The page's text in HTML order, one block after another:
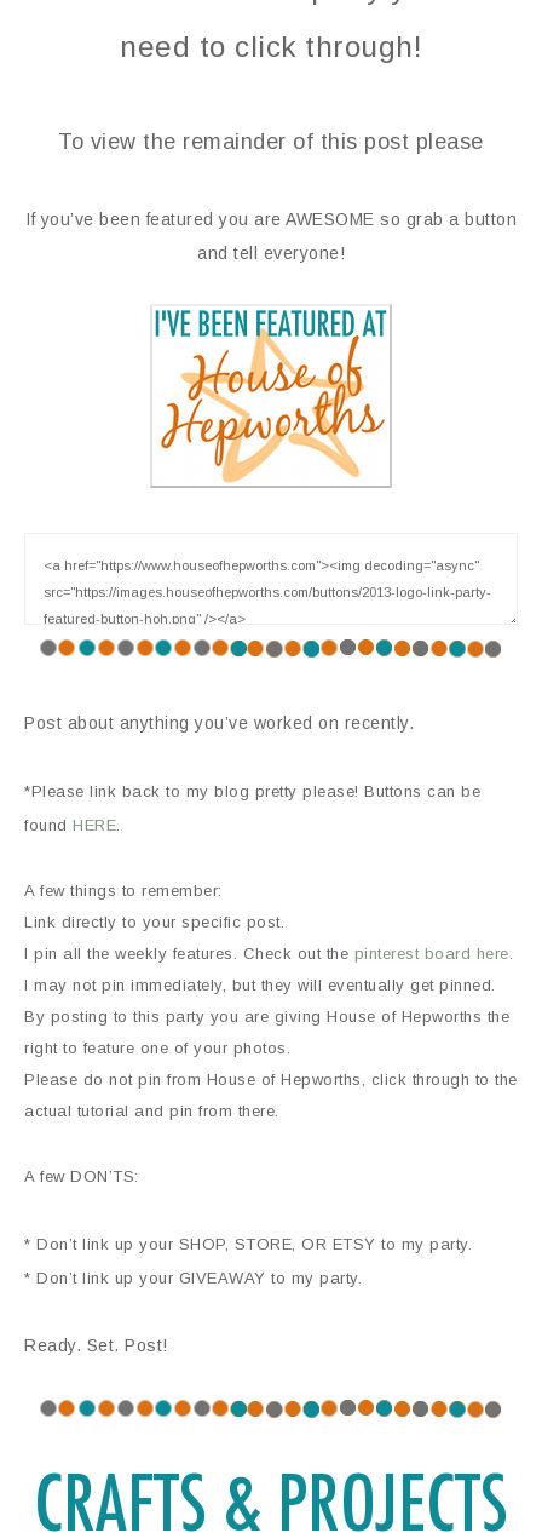
need to click through!
To view the remainder of this post please
If you’ve been featured you are AWESOME so grab a button
and tell everyone!
Post about anything you’ve worked on recently.
*Please link back to my blog pretty please! Buttons can be
found HERE
A few things to remember:
Link directly to your specific post.
I pin all the weekly features. Check out the pinterest board here
I may not pin immediately, but they will eventually get pinned.
By posting to this party you are giving House of Hepworths the
right to feature one of your photos.
Please do not pin from House of Hepworths, click through to the
actual tutorial and pin from there.
A few DON’TS:
* Don’t link up your SHOP, STORE, OR ETSY to my party.
* Don’t link up your GIVEAWAY to my party.
Ready. Set. Post!